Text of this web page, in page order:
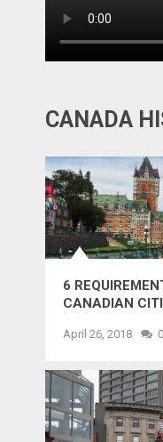
CANADA
6
CANADIAN
April 26, 2018 0